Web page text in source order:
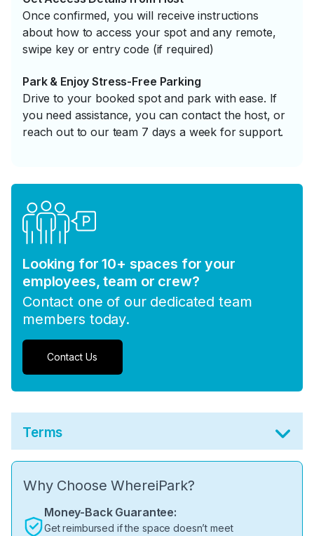
Once confirmed, you will receive instructions
about how to access your spot and any remote,
swipe key or entry code (if required)
Park & Enjoy Stress-Free Parking
Drive to your booked spot and park with ease. If
you need assistance, you can contact the host, or
reach out to our team 7 days a week for support.
Looking for 10+ spaces for your
employees, team or crew?
Contact one of our dedicated team
members today.
Contact Us
Terms
Why Choose WhereiPark?
Money-Back Guarantee:
Get reimbursed if the space doesn’t meet